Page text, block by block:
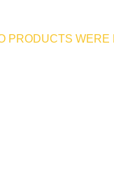
PRODUCTS